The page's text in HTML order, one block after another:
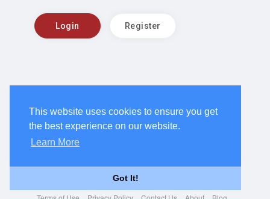
This website uses cookies to ensure you get
the best experience on our website.
Learn More
Got It!
Login Register